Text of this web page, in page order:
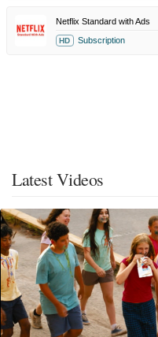
Netflix Standard with Ads
HD Subscription
Latest Videos